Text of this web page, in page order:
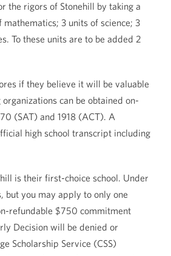
the rigors of Stonehill by taking a
3 units of science; 3
To these units are to be added 2
if they believe it will be valuable
can be obtained on-
(SAT) and 1918 (ACT). A
high school transcript including
is their first-choice school. Under
but you may apply to only one
refundable $750 commitment
Decision will be denied or
Scholarship Service (CSS)